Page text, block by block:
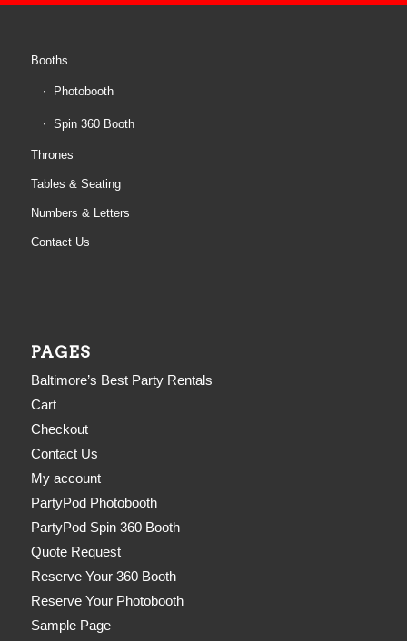
Booths
Photobooth
Spin 360 Booth
Thrones
Tables & Seating
Numbers & Letters
Contact Us
PAGES
Baltimore’s Best Party Rentals
Cart
Checkout
Contact Us
My account
PartyPod Photobooth
PartyPod Spin 360 Booth
Quote Request
Reserve Your 360 Booth
Reserve Your Photobooth
Sample Page